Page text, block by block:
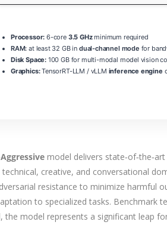
Processor: 6-core 3.5 GHzminimum required
RAM: at least 32 GB in dual-channel mode for
Disk Space: 100 GB for multi-modal model vision
Graphics:TensorRT-LLM / vLLM inference engine
model delivers
creative, and conversational
resistance to minimize harmful
to specialized tasks. Benchmark
model represents a significant leap